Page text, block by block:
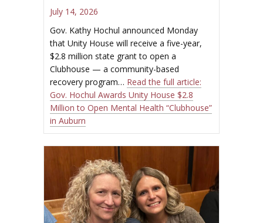
July 14, 2026
Gov. Kathy Hochul announced Monday
that Unity House will receive a five-year,
$2.8 million state grant to open a
Clubhouse — a community-based
recovery program… Read the full article:
Gov. Hochul Awards Unity House $2.8
Million to Open Mental Health “Clubhouse”
in Auburn